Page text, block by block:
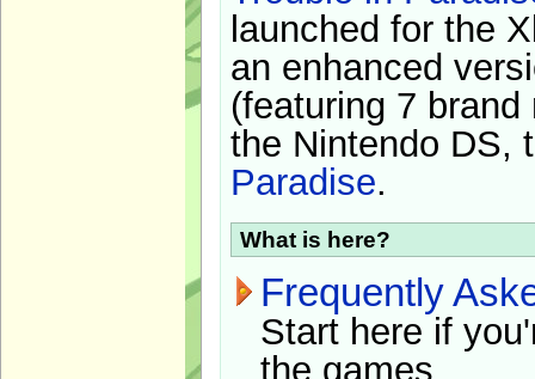
launched for the
an enhanced
(featuring 7
the Nintendo DS,
Paradise.
What is here?
Frequently
Start here if
the games